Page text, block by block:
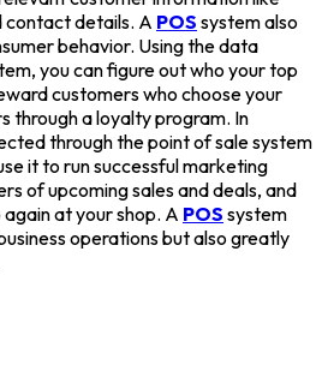
contact details. A POS system also
behavior. Using the data
you can figure out who your top
customers who choose your
through a loyalty program. In
through the point of sale system
it to run successful marketing
of upcoming sales and deals, and
at your shop. A POS system
operations but also greatly